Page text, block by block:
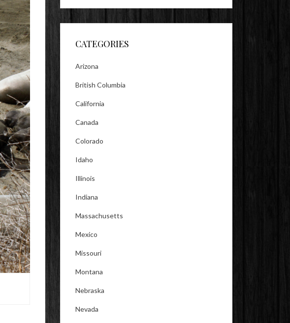
on on on
CATEGORIES
Arizona
British Columbia
California
Canada
Colorado
Idaho
Illinois
Indiana
Massachusetts
Mexico
Missouri
Montana
Nebraska
Nevada